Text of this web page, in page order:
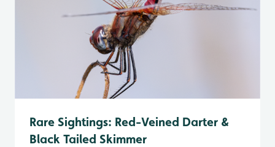
Rare Sightings: Red-Veined Darter &
Black Tailed Skimmer